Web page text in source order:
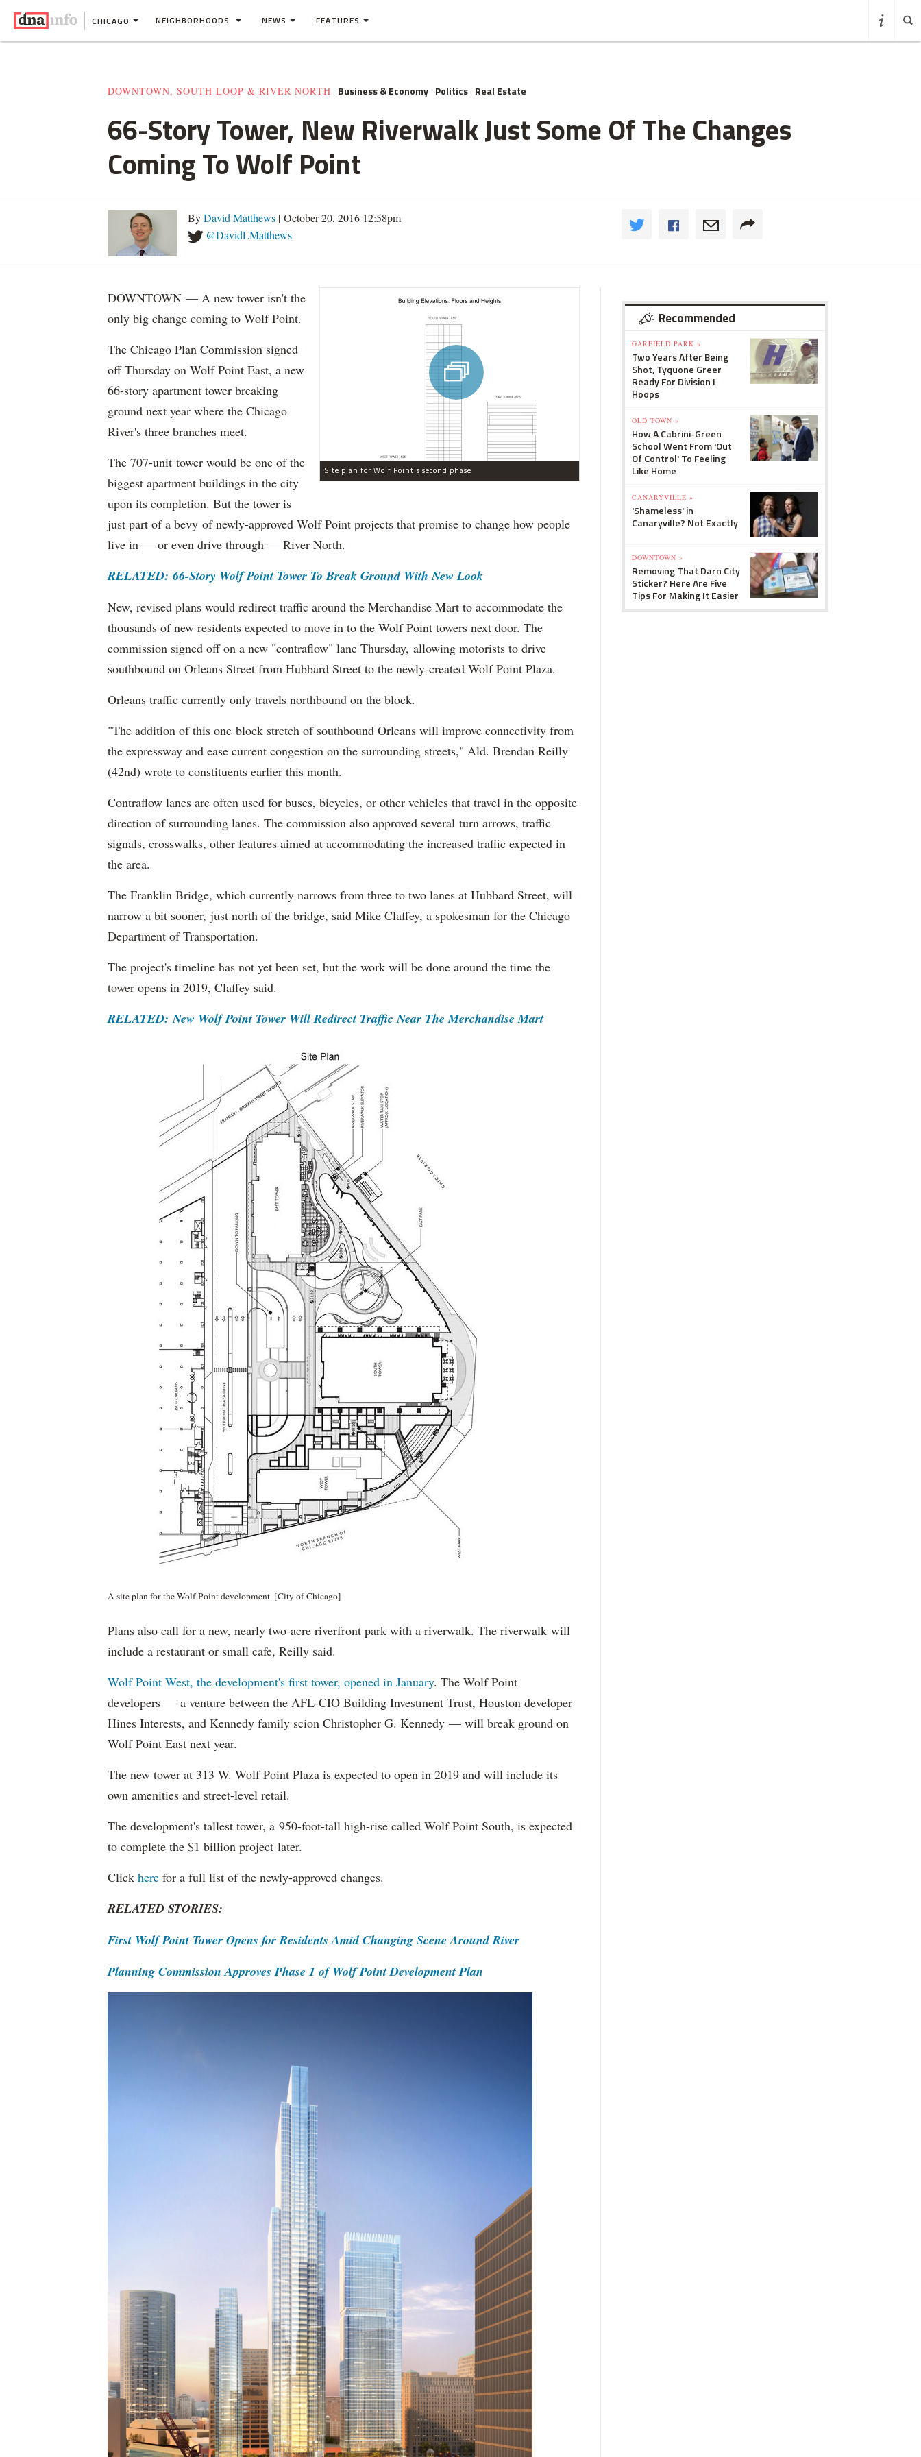
CHICAGO NEIGHBORHOODS NEWS FEATURES
DOWNTOWN, SOUTH LOOP & RIVER NORTH Business & Economy Politics Real Estate
66-Story Tower, New Riverwalk Just Some Of The Changes
Coming To Wolf Point
ByDavid Matthews | October 20, 2016 12:58pm
@DavidLMatthews
Site plan for Wolf Point's second phase
DOWNTOWN — A new tower isn't the
only big change coming to Wolf Point.
The Chicago Plan Commission signed
off Thursday on Wolf Point East, a new
66-story apartment tower breaking
ground next year where the Chicago
River's three branches meet.
The 707-unit tower would be one of the
biggest apartment buildings in the city
upon its completion. But the tower is
just part of a bevy of newly-approved Wolf Point projects that promise to change how people
live in — or even drive through — River North.
RELATED: 66-Story Wolf Point Tower To Break Ground With New Look
New, revised plans would redirect traffic around the Merchandise Mart to accommodate the
thousands of new residents expected to move in to the Wolf Point towers next door. The
commission signed off on a new "contraflow" lane Thursday, allowing motorists to drive
southbound on Orleans Street from Hubbard Street to the newly-created Wolf Point Plaza.
Orleans traffic currently only travels northbound on the block.
"The addition of this one block stretch of southbound Orleans will improve connectivity from
the expressway and ease current congestion on the surrounding streets," Ald. Brendan Reilly
(42nd) wrote to constituents earlier this month.
Contraflow lanes are often used for buses, bicycles, or other vehicles that travel in the opposite
direction of surrounding lanes. The commission also approved several turn arrows, traffic
signals, crosswalks, other features aimed at accommodating the increased traffic expected in
the area.
The Franklin Bridge, which currently narrows from three to two lanes at Hubbard Street, will
narrow a bit sooner, just north of the bridge, said Mike Claffey, a spokesman for the Chicago
Department of Transportation.
The project's timeline has not yet been set, but the work will be done around the time the
tower opens in 2019, Claffey said.
RELATED: New Wolf Point Tower Will Redirect Traffic Near The Merchandise Mart
A site plan for the Wolf Point development. [City of Chicago]
Plans also call for a new, nearly two-acre riverfront park with a riverwalk. The riverwalk will
include a restaurant or small cafe, Reilly said.
Wolf Point West, the development's first tower, opened in January. The Wolf Point
developers — a venture between the AFL-CIO Building Investment Trust, Houston developer
Hines Interests, and Kennedy family scion Christopher G. Kennedy — will break ground on
Wolf Point East next year.
The new tower at 313 W. Wolf Point Plaza is expected to open in 2019 and will include its
own amenities and street-level retail.
The development's tallest tower, a 950-foot-tall high-rise called Wolf Point South, is expected
to complete the $1 billion project later.
Click here for a full list of the newly-approved changes.
RELATED STORIES:
First Wolf Point Tower Opens for Residents Amid Changing Scene Around River
Planning Commission Approves Phase 1 of Wolf Point Development Plan
Recommended
GARFIELD PARK »
Two Years After Being
Shot, Tyquone Greer
Ready For Division I
Hoops
OLD TOWN »
How A Cabrini-Green
School Went From 'Out
Of Control' To Feeling
Like Home
CANARYVILLE »
'Shameless' in
Canaryville? Not Exactly
DOWNTOWN »
Removing That Darn City
Sticker? Here Are Five
Tips For Making It Easier